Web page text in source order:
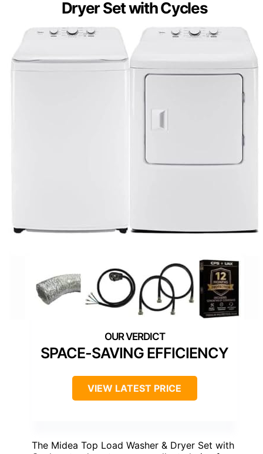
Dryer Set with Cycles
SPACE-SAVING EFFICIENCY
VIEW LATEST PRICE
The Midea Top Load Washer & Dryer Set with